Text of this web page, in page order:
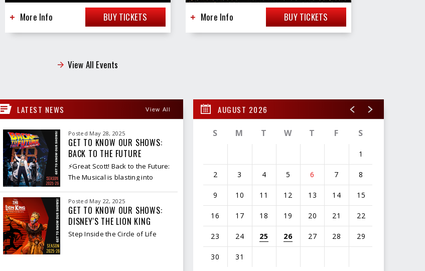
BUY TICKETS
More Info BUY TICKETS
More Info
View All Events
LATEST NEWS View All
Posted May 28, 2025
GET TO KNOW OUR SHOWS:
BACK TO THE FUTURE
⚡Great Scott! Back to the Future:
The Musical is blasting into
week only, and it’s packed with
nostalgia, spectacle, and serious
Broadway power.
Posted May 22, 2025
GET TO KNOW OUR SHOWS:
DISNEY'S THE LION KING
AUGUST 2026
S M T W T F S
1
2 3 4 5 6 7 8
9 10 11 12 13 14 15
16 17 18 19 20 21 22
23 24 25 26 27 28 29
30 31